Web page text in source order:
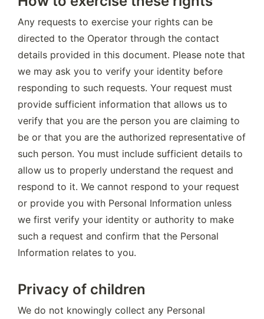
Any requests to exercise your rights can be
directed to the Operator through the contact
details provided in this document. Please note that
we may ask you to verify your identity before
responding to such requests. Your request must
provide sufficient information that allows us to
verify that you are the person you are claiming to
be or that you are the authorized representative of
such person. You must include sufficient details to
allow us to properly understand the request and
respond to it. We cannot respond to your request
or provide you with Personal Information unless
we first verify your identity or authority to make
such a request and confirm that the Personal
Information relates to you.
Privacy of children
We do not knowingly collect any Personal